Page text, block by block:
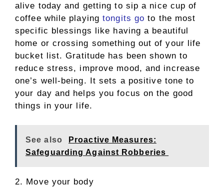
alive today and getting to sip a nice cup of
coffee while playingtongits go to the most
specific blessings like having a beautiful
home or crossing something out of your life
bucket list. Gratitude has been shown to
reduce stress, improve mood, and increase
one’s well-being. It sets a positive tone to
your day and helps you focus on the good
things in your life.
See also
Proactive Measures:
Safeguarding Against Robberies
2. Move your body